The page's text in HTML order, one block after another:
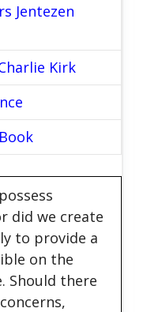
Jentezen
Kirk
did we create
to provide a
on the
Should there